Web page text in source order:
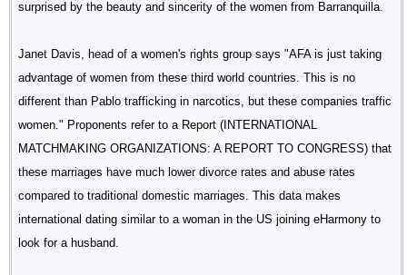
surprised by the beauty and sincerity of the women from Barranquilla.
Janet Davis, head of a women's rights group says "AFA is just taking
advantage of women from these third world countries. This is no
different than Pablo trafficking in narcotics, but these companies traffic
women." Proponents refer to a Report (INTERNATIONAL
MATCHMAKING ORGANIZATIONS: A REPORT TO CONGRESS) that
these marriages have much lower divorce rates and abuse rates
compared to traditional domestic marriages. This data makes
international dating similar to a woman in the US joining eHarmony to
look for a husband.